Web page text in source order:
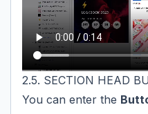
2.5. SECTION HEAD
You can enter the